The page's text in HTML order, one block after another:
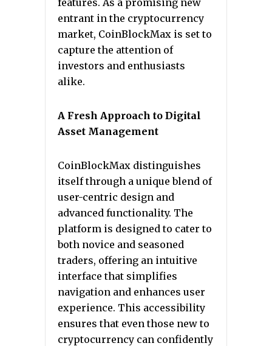
features. As a promising new
entrant in the cryptocurrency
market, CoinBlockMax is set to
capture the attention of
investors and enthusiasts
alike.
A Fresh Approach to Digital
Asset Management
CoinBlockMax distinguishes
itself through a unique blend of
user-centric design and
advanced functionality. The
platform is designed to cater to
both novice and seasoned
traders, offering an intuitive
interface that simplifies
navigation and enhances user
experience. This accessibility
ensures that even those new to
cryptocurrency can confidently